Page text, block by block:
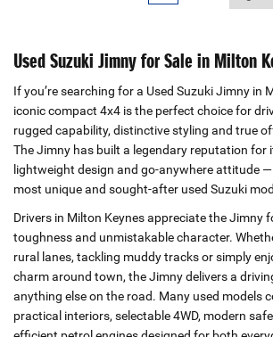
Used Suzuki Jimny for Sale in Milton
If you’re searching for a Used Suzuki Jimny in
iconic compact 4x4 is the perfect choice for
rugged capability, distinctive styling and true
The Jimny has built a legendary reputation for
lightweight design and go‑anywhere attitude
most unique and sought‑after used Suzuki
Drivers in Milton Keynes appreciate the Jimny
toughness and unmistakable character.
rural lanes, tackling muddy tracks or simply
charm around town, the Jimny delivers a
anything else on the road. Many used models
practical interiors, selectable 4WD, modern